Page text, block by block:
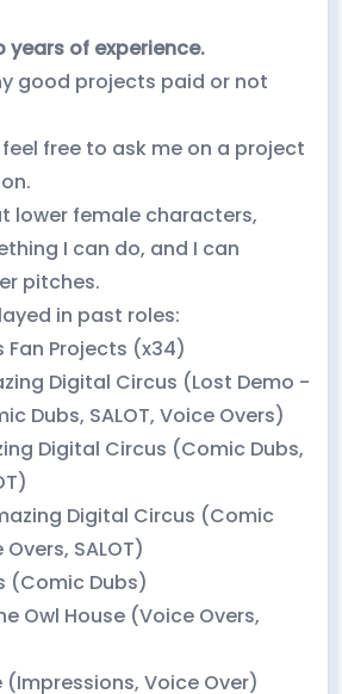
years of experience.
good projects paid or not
feel free to ask me on a project
lower female characters,
I can do, and I can
pitches.
in past roles:
Fan Projects (x34)
Digital Circus (Lost Demo -
Dubs, SALOT, Voice Overs)
Digital Circus (Comic Dubs,
Digital Circus (Comic
SALOT)
(Comic Dubs)
Owl House (Voice Overs,
Voice Over)